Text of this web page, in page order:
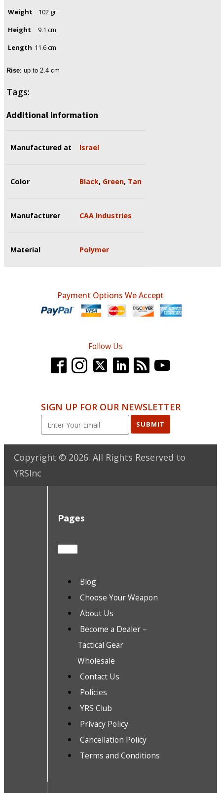
Weight
102 gr
Height
9.1 cm
Length 11.6 cm
Rise: up to 2.4 cm
Tags:
Additional information
Manufactured at Israel
Color Black, Green, Tan
Manufacturer CAA Industries
Material Polymer
Payment Options We Accept
Follow Us
SIGN UP FOR OUR NEWSLETTER
SUBMIT
Copyright © 2026. All Rights Reserved to
YRSInc
Pages
Blog
Choose Your Weapon
About Us
Become a Dealer –
Tactical Gear
Wholesale
Contact Us
Policies
YRS Club
Privacy Policy
Cancellation Policy
Terms and Conditions